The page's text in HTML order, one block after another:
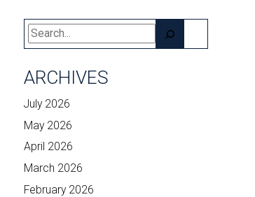
Search
ARCHIVES
July 2026
May 2026
April 2026
March 2026
February 2026